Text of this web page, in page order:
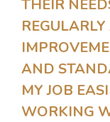
THEIR
AND
MY JOB
WORKING